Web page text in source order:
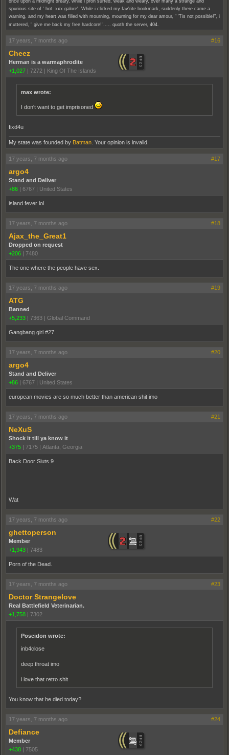
once upon a midnight dreary, while i pron surfed, weak and weary, over many a strange and
spurious site of ' hot xxx galore'. While i clicked my fav'rite bookmark, suddenly there came a
warning, and my heart was filled with mourning, mourning for my dear amour, " 'Tis not possible!", i
muttered, " give me back my free hardcore!"..... quoth the server, 404.
17 years, 7 months ago #16
Cheez
Herman is a warmaphrodite
+1,027 | 7272 | King Of The Islands
max wrote:
I don't want to get imprisoned
fixd4u
My state was founded by Batman . Your opinion is invalid.
17 years, 7 months ago #17
argo4
Stand and Deliver
+86 | 6767 | United States
island fever lol
17 years, 7 months ago #18
Ajax_the_Great1
Dropped on request
+206 | 7480
The one where the people have sex.
17 years, 7 months ago #19
ATG
Banned
+5,233 | 7363 | Global Command
Gangbang girl #27
17 years, 7 months ago #20
argo4
Stand and Deliver
+86 | 6767 | United States
european movies are so much better than american shit imo
17 years, 7 months ago #21
NeXuS
Shock it till ya know it
+375 | 7175 | Atlanta, Georgia
Back Door Sluts 9
Wat
17 years, 7 months ago #22
ghettoperson
Member
+1,943 | 7483
Porn of the Dead.
17 years, 7 months ago #23
Doctor Strangelove
Real Battlefield Veterinarian.
+1,758 | 7302
Poseidon wrote:
inb4close
deep throat imo
i love that retro shit
You know that he died today?
17 years, 7 months ago #24
Defiance
Member
+438 | 7505